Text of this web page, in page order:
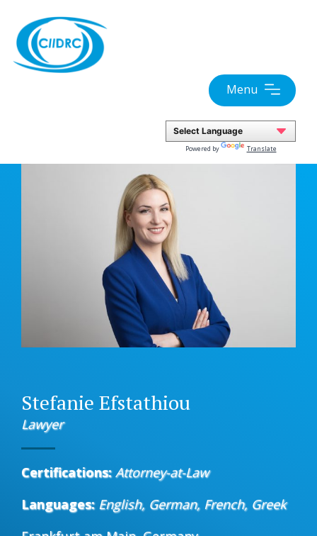
content
Menu
Powered by Translate
Stefanie Efstathiou
Lawyer
Certifications: Attorney-at-Law
Languages: English, German, French, Greek